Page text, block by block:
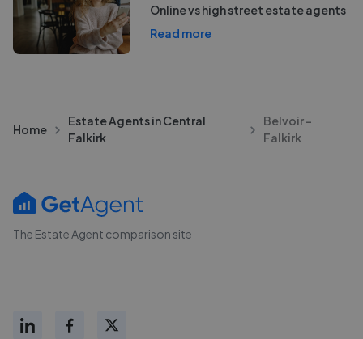
Online vs high street estate agents
Read more
Home
Estate Agents in Central
Falkirk
Belvoir -
Falkirk
The Estate Agent comparison site